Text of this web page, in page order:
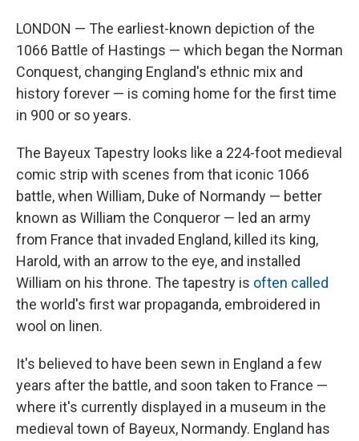
LONDON — The earliest-known depiction of the
1066 Battle of Hastings — which began the Norman
Conquest, changing England's ethnic mix and
history forever — is coming home for the first time
in 900 or so years.
The Bayeux Tapestry looks like a 224-foot medieval
comic strip with scenes from that iconic 1066
battle, when William, Duke of Normandy — better
known as William the Conqueror — led an army
from France that invaded England, killed its king,
Harold, with an arrow to the eye, and installed
William on his throne. The tapestry is often called
the world's first war propaganda, embroidered in
wool on linen.
It's believed to have been sewn in England a few
years after the battle, and soon taken to France —
where it's currently displayed in a museum in the
medieval town of Bayeux, Normandy. England has